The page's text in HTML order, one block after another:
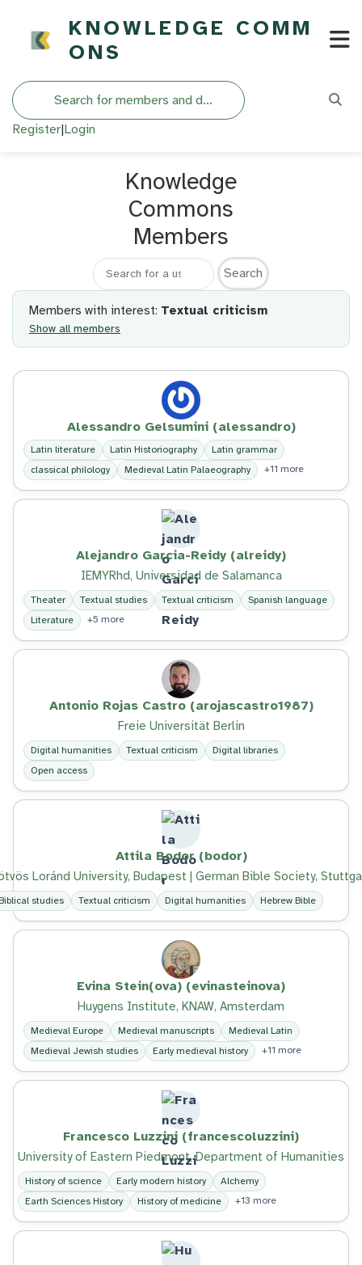
KNOWLEDGE COMM
ONS
Search
Register|Login
Knowledge
Commons
Members
Search for a member
Members with interest: Textual criticism
Show all members
Alessandro Gelsumini (alessandro)
Latin literature Latin Historiography
Latin grammar
classical philology
Medieval Latin Palaeography +11 more
Alejandro Garcia-Reidy (alreidy)
IEMYRhd, Universidad de Salamanca
Theater Textual studies Textual criticism
Spanish language
Literature
+5 more
Antonio Rojas Castro (arojascastro1987)
Freie Universität Berlin
Digital humanities Textual criticism
Digital libraries
Open access
Attila Bodor (bodor)
Loránd University, Budapest | German Bible Society,
studies Textual criticism Digital humanities Hebrew Bible
Evina Stein(ova) (evinasteinova)
Huygens Institute, KNAW, Amsterdam
Medieval Europe Medieval manuscripts
Medieval Latin
Medieval Jewish studies
Early medieval history +11 more
Francesco Luzzini (francescoluzzini)
University of Eastern Piedmont, Department of Humanities
History of science Early modern history
Alchemy
Earth Sciences History
History of medicine +13 more